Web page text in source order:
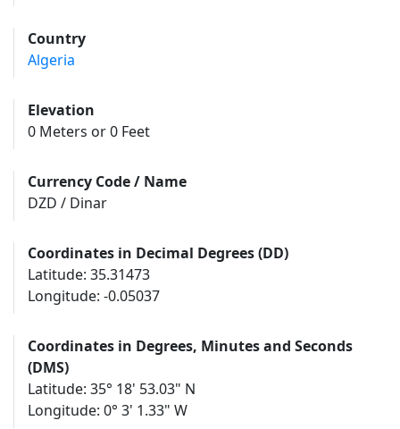
Country
Algeria
Elevation
0 Meters or 0 Feet
Currency Code / Name
DZD / Dinar
Coordinates in Decimal Degrees (DD)
Latitude: 35.31473
Longitude: -0.05037
Coordinates in Degrees, Minutes and Seconds
(DMS)
Latitude: 35° 18' 53.03" N
Longitude: 0° 3' 1.33" W